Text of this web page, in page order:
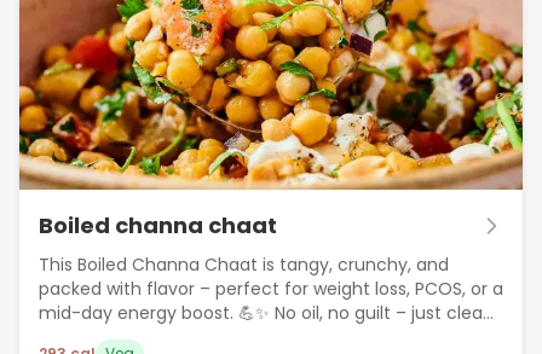
Boiled channa chaat
This Boiled Channa Chaat is tangy, crunchy, and
packed with flavor – perfect for weight loss, PCOS, or a
mid-day energy boost. 💪✨ No oil, no guilt – just clean
eating in every bite!